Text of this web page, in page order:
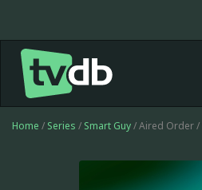
Home / Series / Smart Guy/ Aired Order /